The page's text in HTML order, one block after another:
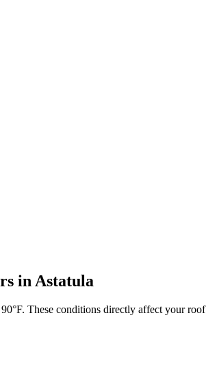
in Astatula
These conditions directly affect your